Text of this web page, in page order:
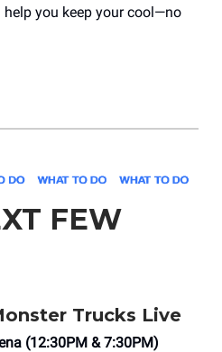
you keep your cool—no
FEW
Trucks Live
(12:30PM & 7:30PM)